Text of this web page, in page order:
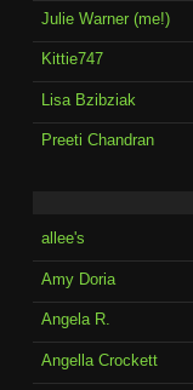
Julie Warner (me!)
Kittie747
Lisa Bzibziak
Preeti Chandran
allee's
Amy Doria
Angela R.
Angella Crockett